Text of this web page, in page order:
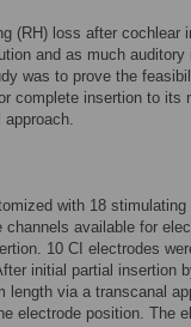
(RH) loss after
and as much
was to prove the
complete insertion to its
approach.
with 18
available for
10 CI electrodes
initial partial insertion
length via a transcanal
electrode position. The